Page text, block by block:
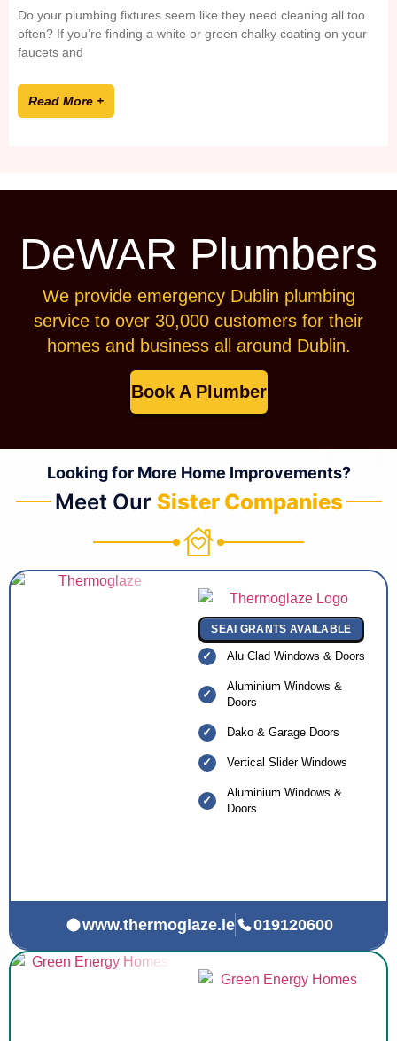
Do your plumbing fixtures seem like they need cleaning all too
often? If you’re finding a white or green chalky coating on your
faucets and
Read More +
DeWAR Plumbers
We provide emergency Dublin plumbing
service to over 30,000 customers for their
homes and business all around Dublin.
Book A Plumber
Looking for More Home Improvements?
Meet Our Sister Companies
SEAI GRANTS AVAILABLE
Alu Clad Windows & Doors
Aluminium Windows &
Doors
Dako & Garage Doors
Vertical Slider Windows
Aluminium Windows &
Doors
www.thermoglaze.ie 019120600